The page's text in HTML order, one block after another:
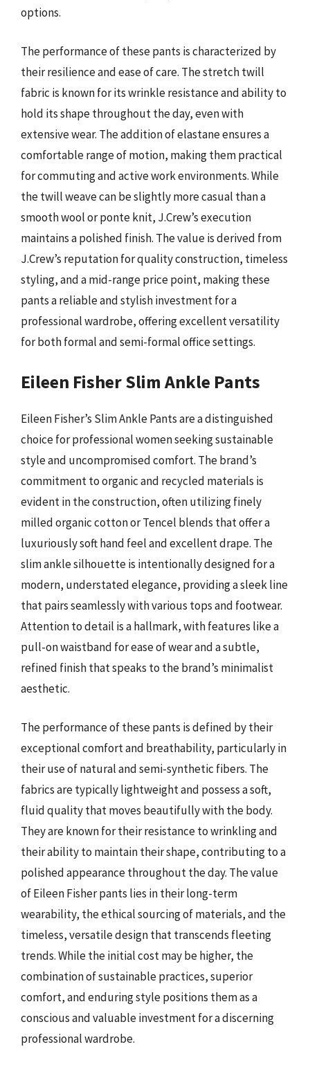
options.
The performance of these pants is characterized by
their resilience and ease of care. The stretch twill
fabric is known for its wrinkle resistance and ability to
hold its shape throughout the day, even with
extensive wear. The addition of elastane ensures a
comfortable range of motion, making them practical
for commuting and active work environments. While
the twill weave can be slightly more casual than a
smooth wool or ponte knit, J.Crew’s execution
maintains a polished finish. The value is derived from
J.Crew’s reputation for quality construction, timeless
styling, and a mid-range price point, making these
pants a reliable and stylish investment for a
professional wardrobe, offering excellent versatility
for both formal and semi-formal office settings.
Eileen Fisher Slim Ankle Pants
Eileen Fisher’s Slim Ankle Pants are a distinguished
choice for professional women seeking sustainable
style and uncompromised comfort. The brand’s
commitment to organic and recycled materials is
evident in the construction, often utilizing finely
milled organic cotton or Tencel blends that offer a
luxuriously soft hand feel and excellent drape. The
slim ankle silhouette is intentionally designed for a
modern, understated elegance, providing a sleek line
that pairs seamlessly with various tops and footwear.
Attention to detail is a hallmark, with features like a
pull-on waistband for ease of wear and a subtle,
refined finish that speaks to the brand’s minimalist
aesthetic.
The performance of these pants is defined by their
exceptional comfort and breathability, particularly in
their use of natural and semi-synthetic fibers. The
fabrics are typically lightweight and possess a soft,
fluid quality that moves beautifully with the body.
They are known for their resistance to wrinkling and
their ability to maintain their shape, contributing to a
polished appearance throughout the day. The value
of Eileen Fisher pants lies in their long-term
wearability, the ethical sourcing of materials, and the
timeless, versatile design that transcends fleeting
trends. While the initial cost may be higher, the
combination of sustainable practices, superior
comfort, and enduring style positions them as a
conscious and valuable investment for a discerning
professional wardrobe.